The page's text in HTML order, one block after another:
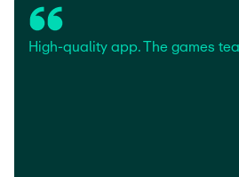
High-quality app. The games